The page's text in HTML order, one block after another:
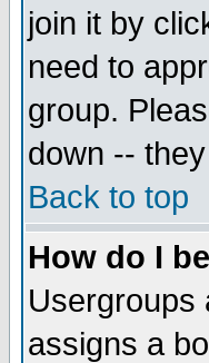
join it by
need to
group.
down --
Back to top
How do I
Usergroups
assigns a